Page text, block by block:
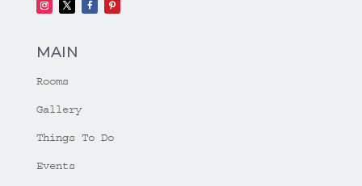
MAIN
Rooms
Gallery
Things To Do
Events